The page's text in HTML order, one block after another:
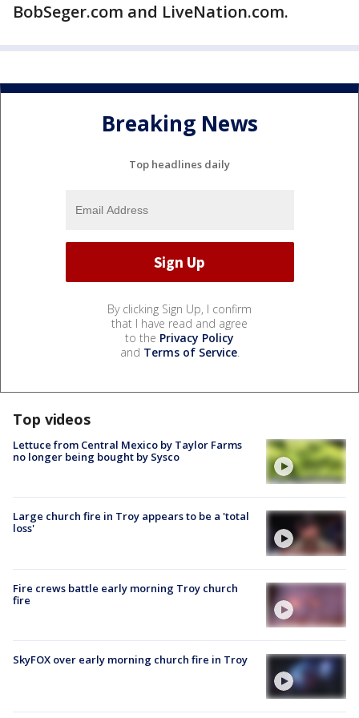
BobSeger.com and LiveNation.com.
Breaking News
Top headlines daily
By clicking Sign Up, I confirm
that I have read and agree
to the Privacy Policy
and Terms of Service.
Top videos
Lettuce from Central Mexico by Taylor Farms
no longer being bought by Sysco
Large church fire in Troy appears to be a 'total
loss'
Fire crews battle early morning Troy church
fire
SkyFOX over early morning church fire in Troy